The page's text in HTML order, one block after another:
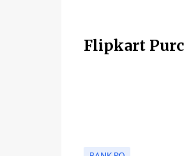
Flipkart